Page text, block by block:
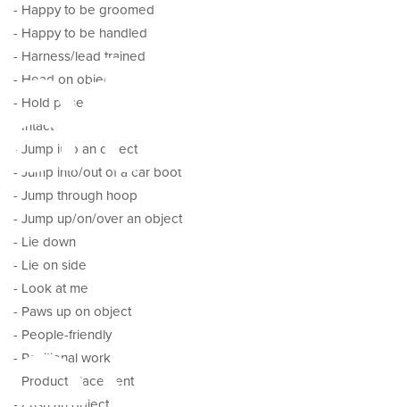
- Happy to be groomed
- Happy to be handled
- Harness/lead trained
- Head on object
- Hold pose
- Intact
- Jump into an object
- Jump into/out of a car boot
- Jump through hoop
- Jump up/on/over an object
- Lie down
- Lie on side
- Look at me
- Paws up on object
- People-friendly
- Positional work
- Product placement